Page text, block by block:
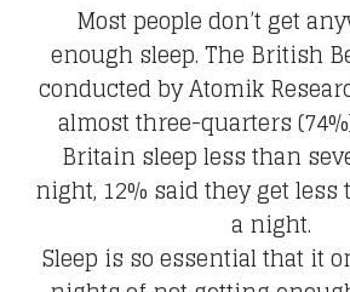
Most people don’t get
enough sleep. The British
conducted by Atomik
almost three-quarters
Britain sleep less than
night, 12% said they get
a night.
Sleep is so essential that it